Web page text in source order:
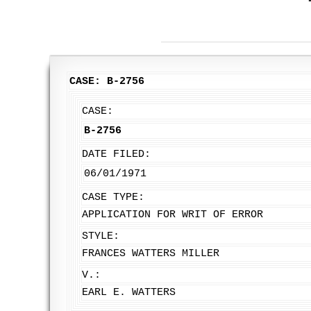
CASE: B-2756
CASE:
B-2756
DATE FILED:
06/01/1971
CASE TYPE:
APPLICATION FOR WRIT OF ERROR
STYLE:
FRANCES WATTERS MILLER
V.:
EARL E. WATTERS